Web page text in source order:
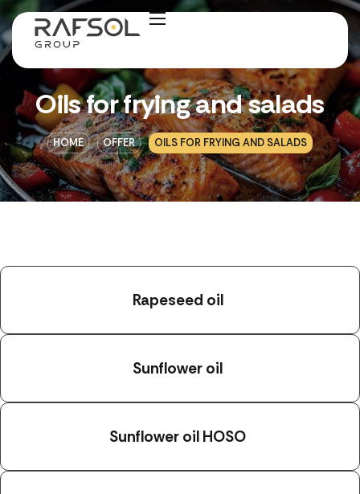
Oils for frying and salads
HOME OFFER OILS FOR FRYING AND SALADS
Rapeseed oil
Sunflower oil
Sunflower oil HOSO